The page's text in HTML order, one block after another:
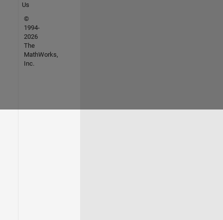
Us
©
1994-
2026
The
MathWorks,
Inc.